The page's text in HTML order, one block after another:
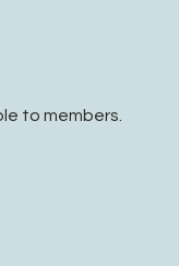
to members.